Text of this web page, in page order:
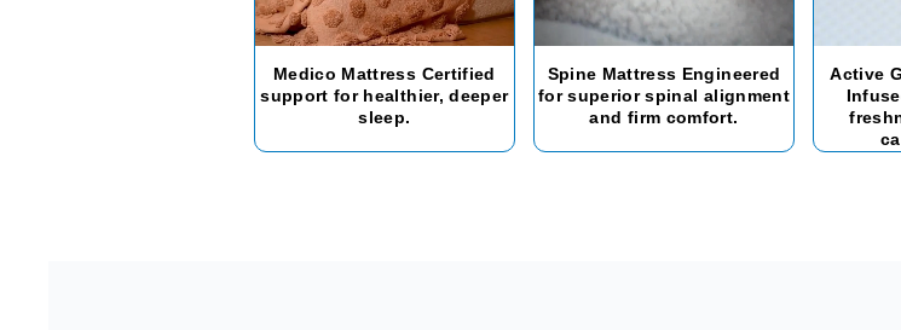
Medico Mattress Certified
support for healthier, deeper
sleep.
Spine Mattress Engineered
for superior spinal alignment
and firm comfort.
Active